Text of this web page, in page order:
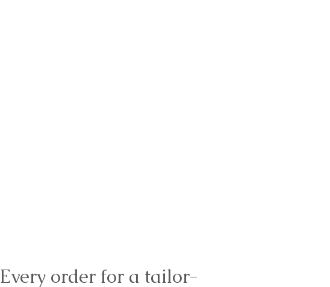
Every order for a tailor-